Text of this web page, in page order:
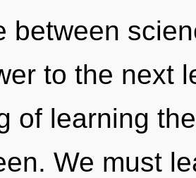
between
to the next
of learning
We must